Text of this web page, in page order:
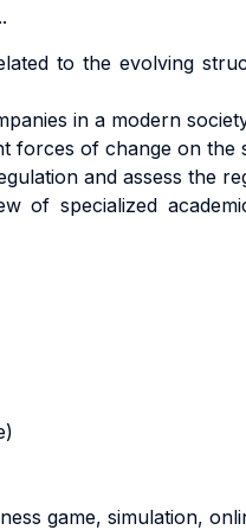
to the evolving
in a modern
forces of change on
and assess the
of specialized
game, simulation,